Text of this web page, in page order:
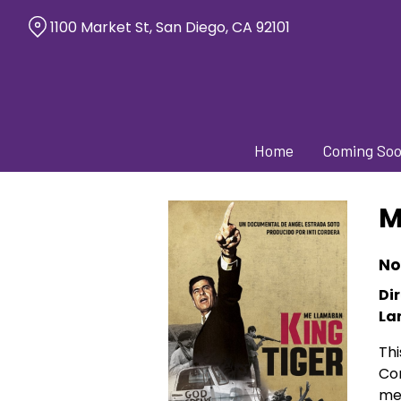
Home Coming
1100 Market St, San Diego, CA 92101